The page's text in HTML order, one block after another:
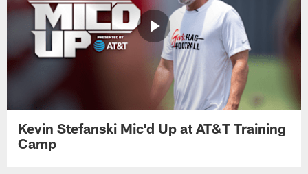
Kevin Stefanski Mic'd Up at AT&T Training
Camp